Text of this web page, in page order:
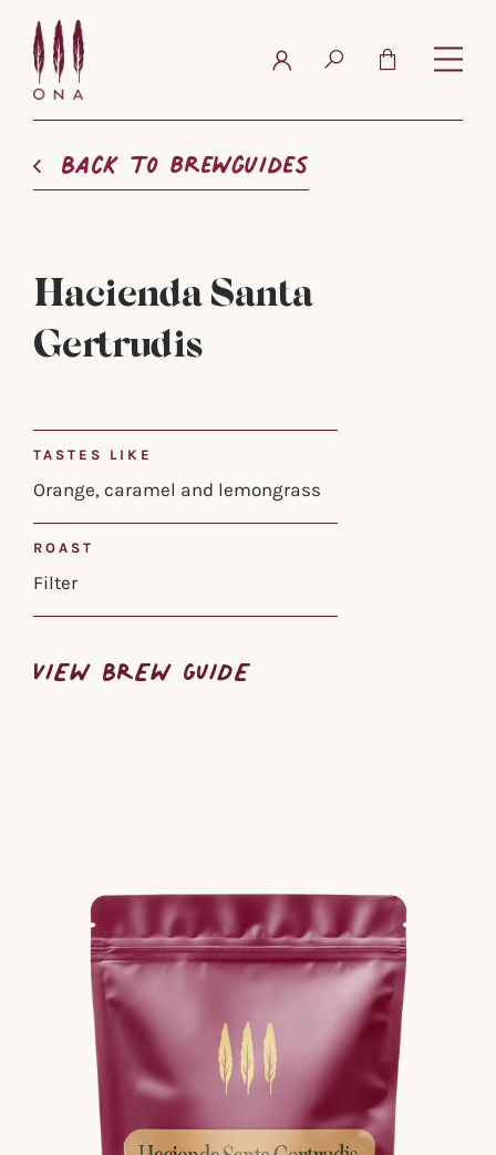
FAQ
Contact
Back to brewguides
Hacienda Santa
Gertrudis
TASTES LIKE
Orange, caramel and lemongrass
ROAST
Filter
VIEW BREW GUIDE